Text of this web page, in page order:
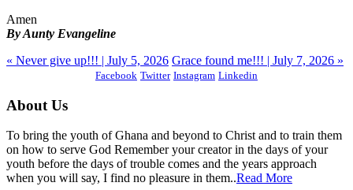
Amen
By Aunty Evangeline
« Never give up!!! | July 5, 2026 Grace found me!!! | July 7, 2026 »
Facebook Twitter Instagram Linkedin
About Us
To bring the youth of Ghana and beyond to Christ and to train them
on how to serve God Remember your creator in the days of your
youth before the days of trouble comes and the years approach
when you will say, I find no pleasure in them..Read More